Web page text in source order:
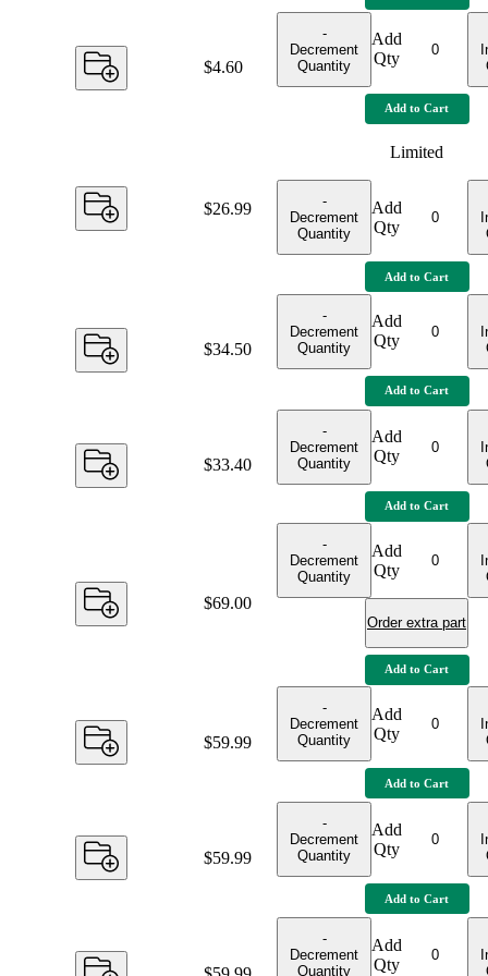
Price:
$4.60
-
Decrement
Quantity
Add
Qty
Add to Cart
Price:
$26.99
Limited
-
Decrement
Quantity
Add
Qty
Add to Cart
Price:
$34.50
-
Decrement
Quantity
Add
Qty
Add to Cart
Price:
$33.40
-
Decrement
Quantity
Add
Qty
Add to Cart
Price:
$69.00
-
Decrement
Quantity
Add
Qty
Order extra part
Add to Cart
Price:
$59.99
-
Decrement
Quantity
Add
Qty
Add to Cart
Price:
$59.99
-
Decrement
Quantity
Add
Qty
Add to Cart
-
Decrement
Quantity
Add
Qty